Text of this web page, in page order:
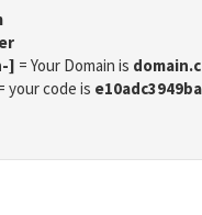
] = Your Domain is
your code is